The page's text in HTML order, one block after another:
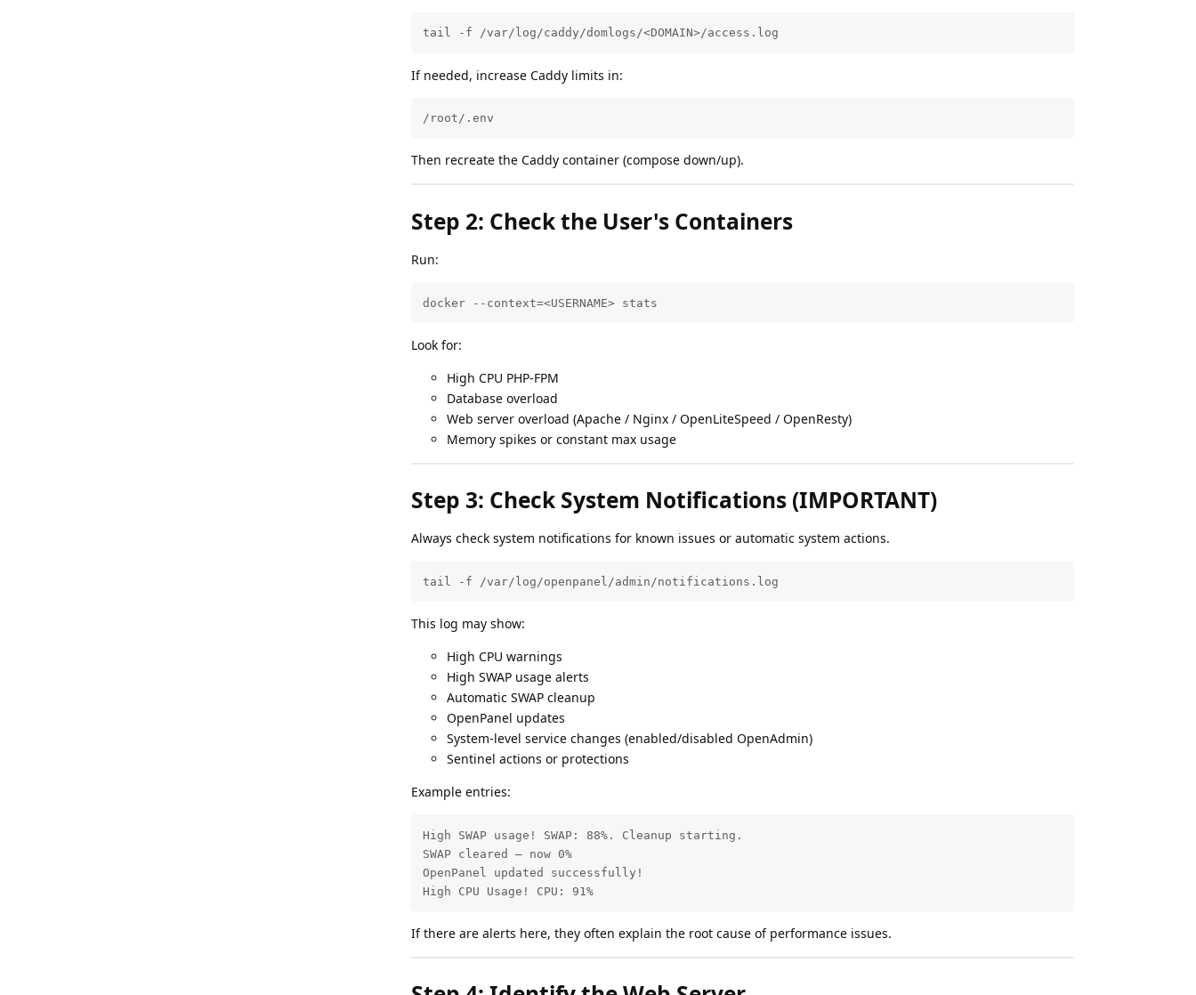
tail -f /var/log/caddy/domlogs/<DOMAIN>/access.log
If needed, increase Caddy limits in:
/root/.env
Then recreate the Caddy container (compose down/up).
Step 2: Check the User's Containers
Run:
docker --context=<USERNAME> stats
Look for:
High CPU PHP-FPM
Database overload
Web server overload (Apache / Nginx / OpenLiteSpeed / OpenResty)
Memory spikes or constant max usage
Step 3: Check System Notifications (IMPORTANT)
Always check system notifications for known issues or automatic system actions.
tail -f /var/log/openpanel/admin/notifications.log
This log may show:
High CPU warnings
High SWAP usage alerts
Automatic SWAP cleanup
OpenPanel updates
System-level service changes (enabled/disabled OpenAdmin)
Sentinel actions or protections
Example entries:
High SWAP usage! SWAP: 88%. Cleanup starting.
SWAP cleared — now 0%
OpenPanel updated successfully!
High CPU Usage! CPU: 91%
If there are alerts here, they often explain the root cause of performance issues.